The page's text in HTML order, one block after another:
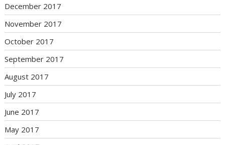
December 2017
November 2017
October 2017
September 2017
August 2017
July 2017
June 2017
May 2017